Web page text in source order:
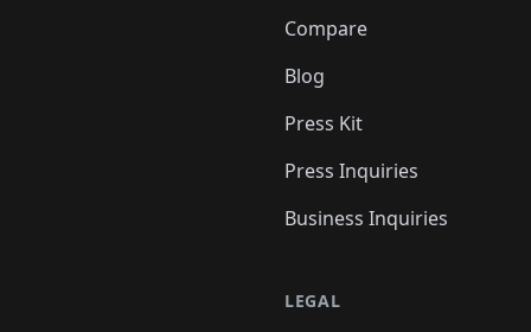
Compare
Blog
Press Kit
Press Inquiries
Business Inquiries
LEGAL